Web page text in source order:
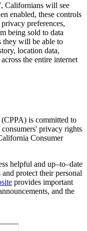
Californians will see
enabled, these controls
preferences,
being sold to data
they will be able to
location data,
the entire internet
is committed to
privacy rights
Consumer
helpful and up–to–date
protect their personal
provides important
and the